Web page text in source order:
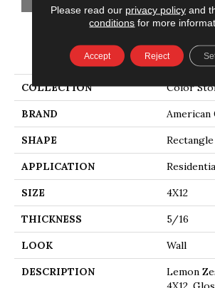
PRODUCT
COLLECTION Color
BRAND American
SHAPE Rectangle
APPLICATION
SIZE 4X12
THICKNESS 5/16
LOOK Wall
DESCRIPTION
Lemon
Please read our privacy policyand
conditions for more
Accept Reject